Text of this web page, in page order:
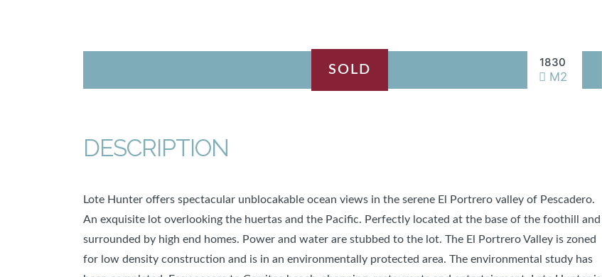
SOLD
1830
M2
DESCRIPTION
Lote Hunter offers spectacular unblocakable ocean views in the serene El Portrero valley of Pescadero.
An exquisite lot overlooking the huertas and the Pacific. Perfectly located at the base of the foothill and
surrounded by high end homes. Power and water are stubbed to the lot. The El Portrero Valley is zoned
for low density construction and is in an environmentally protected area. The environmental study has